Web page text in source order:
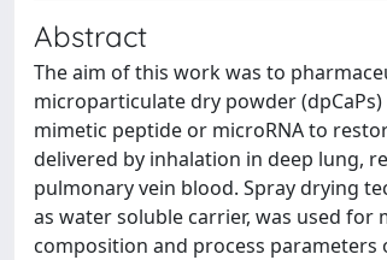
Abstract
The aim of this work was to
microparticulate dry powder
mimetic peptide or microRNA to
delivered by inhalation in deep lung,
pulmonary vein blood. Spray drying
as water soluble carrier, was used
composition and process